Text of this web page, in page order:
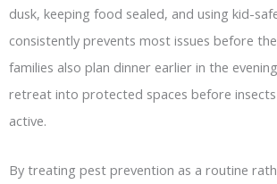
dusk, keeping food sealed, and using kid-
consistently prevents most issues before
families also plan dinner earlier in the
retreat into protected spaces before
active.
By treating pest prevention as a routine